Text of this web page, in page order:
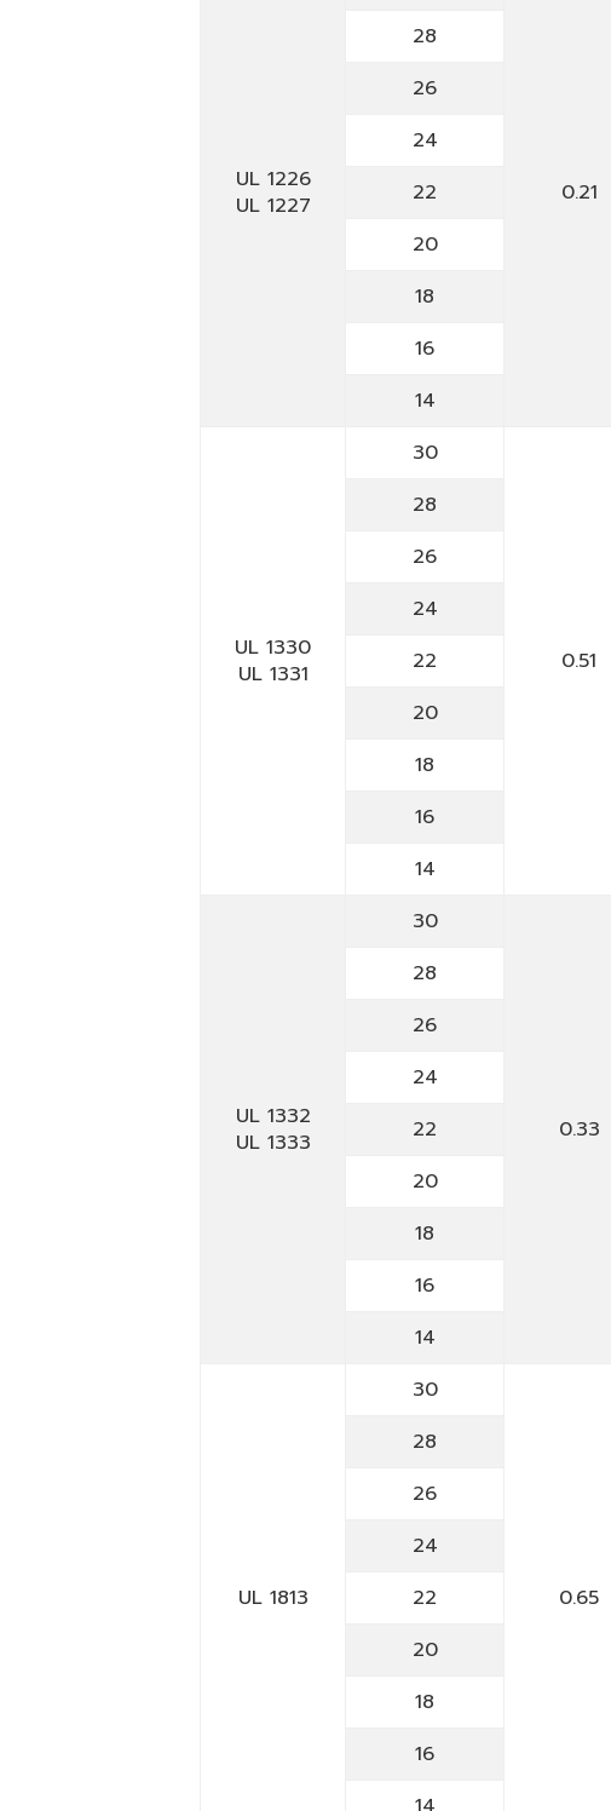
UL 1226
UL 1227
0.21
28
26
24
22
20
18
16
14
UL 1330
UL 1331
30
0.51
28
26
24
22
20
18
16
14
UL 1332
UL 1333
30
0.33
28
26
24
22
20
18
16
14
UL 1813
30
0.65
28
26
24
22
20
18
16